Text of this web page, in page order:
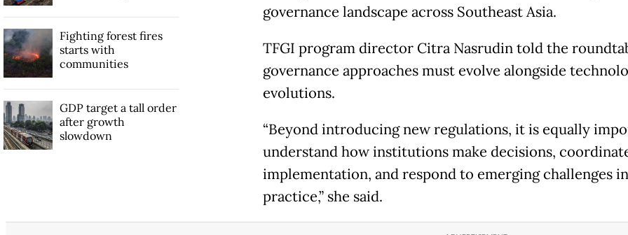
governance landscape across Southeast Asia.
TFGI program director Citra Nasrudin told the
governance approaches must evolve alongside
evolutions.
“Beyond introducing new regulations, it is equally
understand how institutions make decisions,
implementation, and respond to emerging challenges in
practice,” she said.
Fighting forest fires
starts with
communities
GDP target a tall order
after growth
slowdown